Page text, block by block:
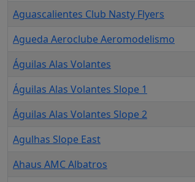
Aguascalientes Club Nasty Flyers
Agueda Aeroclube Aeromodelismo
Águilas Alas Volantes
Águilas Alas Volantes Slope 1
Águilas Alas Volantes Slope 2
Agulhas Slope East
Ahaus AMC Albatros